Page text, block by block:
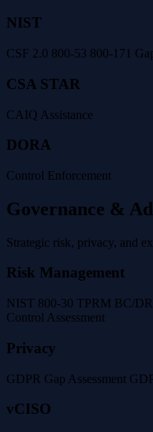
NIST
CSF 2.0 800-53 800-171
CSA STAR
CAIQ Assistance
DORA
Control Enforcement
Governance &
Strategic risk, privacy, and
Risk Management
NIST 800-30 TPRM BC/
Control Assessment
Privacy
GDPR Gap Assessment
vCISO